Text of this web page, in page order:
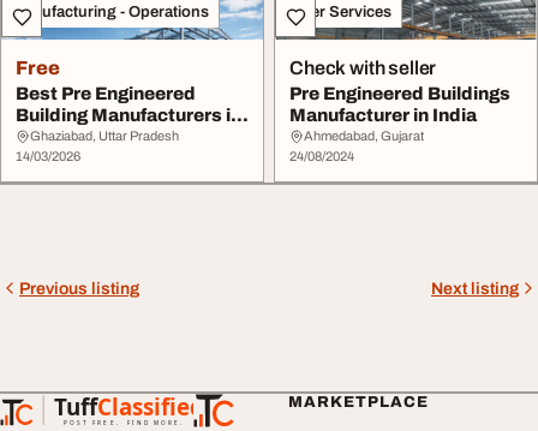
Manufacturing - Operations
Free
Best Pre Engineered
Building Manufacturers in
India - Metall...
Ghaziabad, Uttar Pradesh
14/03/2026
Other Services
Check with seller
Pre Engineered Buildings
Manufacturer in India
Ahmedabad, Gujarat
24/08/2024
Previous listing Next listing
TuffClassified
POST FREE. FIND MORE.
TuffClassified
MARKETPLACE